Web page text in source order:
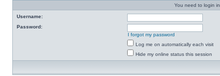
You need to login
Username:
Password:
I forgot my password
Log me on automatically each visit
Hide my online status this session